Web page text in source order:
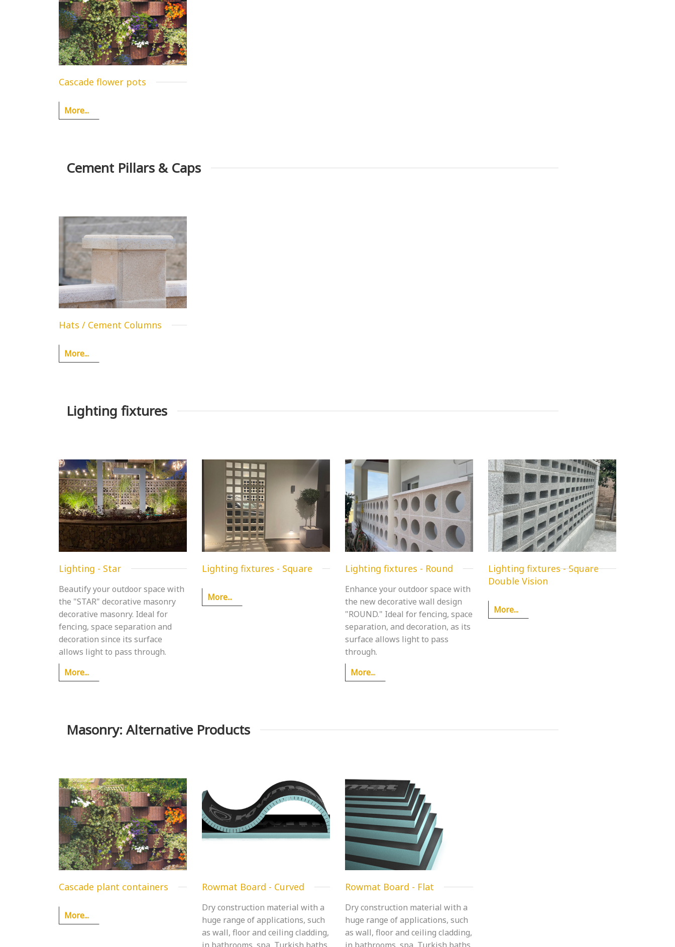
Cascade flower pots
More...
Cement Pillars & Caps
Hats / Cement Columns
More...
Lighting fixtures
Lighting - Star
Beautify your outdoor space with
the "STAR" decorative masonry
decorative masonry. Ideal for
fencing, space separation and
decoration since its surface
allows light to pass through.
More...
Lighting fixtures - Square
More...
Lighting fixtures - Round
Enhance your outdoor space with
the new decorative wall design
"ROUND." Ideal for fencing, space
separation, and decoration, as its
surface allows light to pass
through.
More...
Lighting fixtures - Square
Double Vision
More...
Masonry: Alternative Products
Cascade plant containers
More...
Rowmat Board - Curved
Dry construction material with a
huge range of applications, such
as wall, floor and ceiling cladding,
Rowmat Board - Flat
Dry construction material with a
huge range of applications, such
as wall, floor and ceiling cladding,